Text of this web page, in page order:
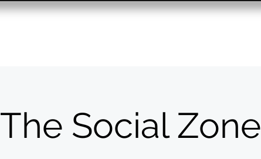
The Social Zone